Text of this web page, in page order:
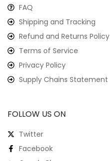
FAQ
Shipping and Tracking
Refund and Returns Policy
Terms of Service
Privacy Policy
Supply Chains Statement
FOLLOW US ON
Twitter
Facebook